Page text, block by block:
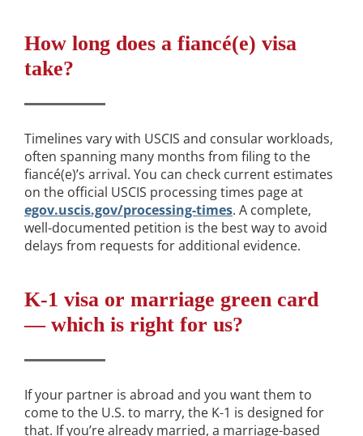
How long does a fiancé(e) visa
take?
Timelines vary with USCIS and consular workloads,
often spanning many months from filing to the
fiancé(e)’s arrival. You can check current estimates
on the official USCIS processing times page at
egov.uscis.gov/processing-times. A complete,
well-documented petition is the best way to avoid
delays from requests for additional evidence.
K-1 visa or marriage green card
— which is right for us?
If your partner is abroad and you want them to
come to the U.S. to marry, the K-1 is designed for
that. If you’re already married, a marriage-based